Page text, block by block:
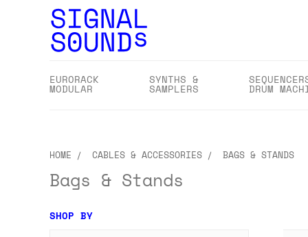
EURORACK
MODULAR
SYNTHS &
SAMPLERS DRUM
HOME CABLES & ACCESSORIES BAGS & STANDS
Bags & Stands
SHOP BY